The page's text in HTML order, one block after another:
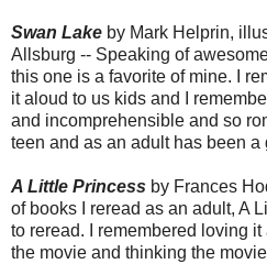
Swan Lake by Mark Helprin,
Allsburg -- Speaking of
this one is a favorite of mine. I
it aloud to us kids and I
and incomprehensible and so
teen and as an adult has been a
A Little Princess by Frances
of books I reread as an adult, A
to reread. I remembered loving
the movie and thinking the